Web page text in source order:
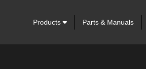
Products Parts & Manuals